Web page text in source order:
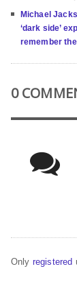
Michael
‘dark side’
remember
0
Only registered